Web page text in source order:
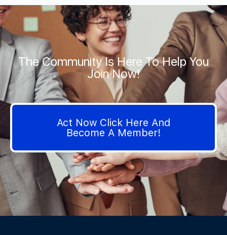
The Community Is Here To Help You
Join Now!
Act Now Click Here And
Become A Member!